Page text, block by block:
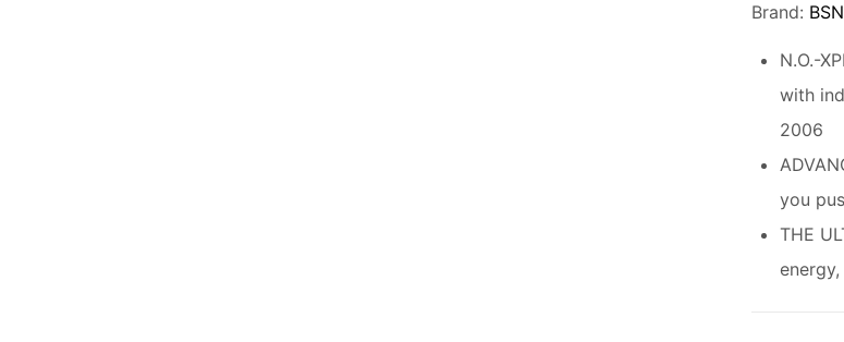
customer
ratings
Brand: BSN
N.O.-
with
2006
you
THE